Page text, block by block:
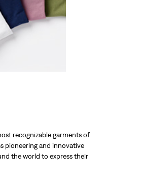
recognizable garments of
pioneering and innovative
the world to express their